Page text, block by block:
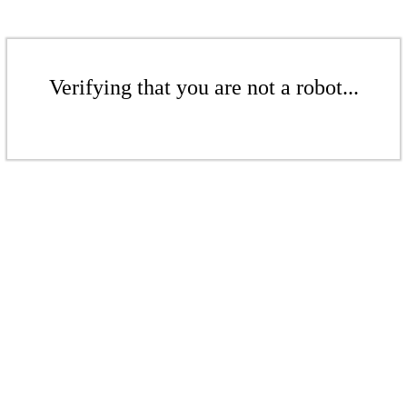
Verifying that you are not a robot...